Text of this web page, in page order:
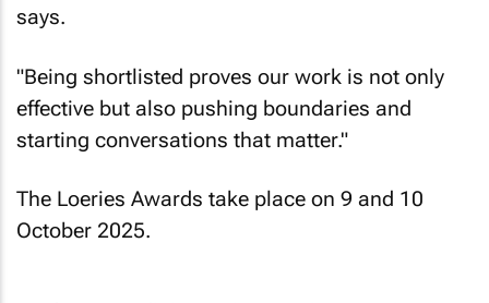
says.
"Being shortlisted proves our work is not only
effective but also pushing boundaries and
starting conversations that matter."
The Loeries Awards take place on 9 and 10
October 2025.